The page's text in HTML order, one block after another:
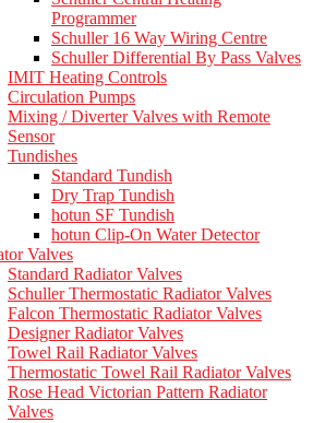
Programmer
Schuller 16 Way Wiring Centre
Schuller Differential By Pass Valves
IMIT Heating Controls
Circulation Pumps
Mixing / Diverter Valves with Remote
Sensor
Tundishes
Standard Tundish
Dry Trap Tundish
hotun SF Tundish
hotun Clip-On Water Detector
Valves
Standard Radiator Valves
Schuller Thermostatic Radiator Valves
Falcon Thermostatic Radiator Valves
Designer Radiator Valves
Towel Rail Radiator Valves
Thermostatic Towel Rail Radiator Valves
Rose Head Victorian Pattern Radiator
Valves